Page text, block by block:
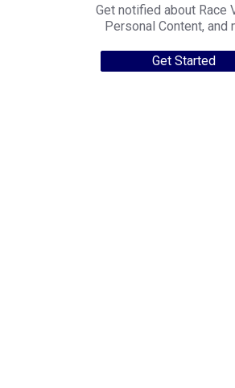
Get notified about Race
Personal Content, and
Get Started